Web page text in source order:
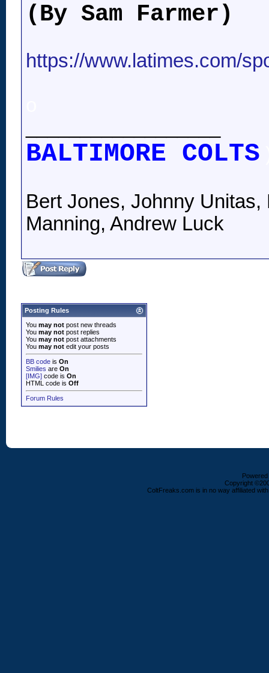
(By Sam Farmer)
https://www.latimes.com/
BALTIMORE COLTS
Bert Jones, Johnny
Manning, Andrew Luck
Posting Rules
You may not post new threads
You may not post replies
You may not post attachments
You may not edit your posts
BB code is On
Smilies are On
[IMG] code is On
HTML code is Off
Forum Rules
Copyright
ColtFreaks.com is in no way affiliated